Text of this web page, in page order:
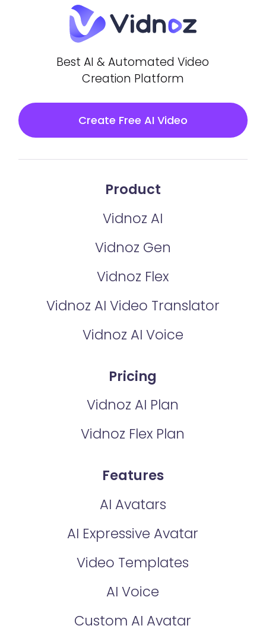
Best AI & Automated Video
Creation Platform
Create Free AI Video
Product
Vidnoz AI
Vidnoz Gen
Vidnoz Flex
Vidnoz AI Video Translator
Vidnoz AI Voice
Pricing
Vidnoz AI Plan
Vidnoz Flex Plan
Features
AI Avatars
AI Expressive Avatar
Video Templates
AI Voice
Custom AI Avatar